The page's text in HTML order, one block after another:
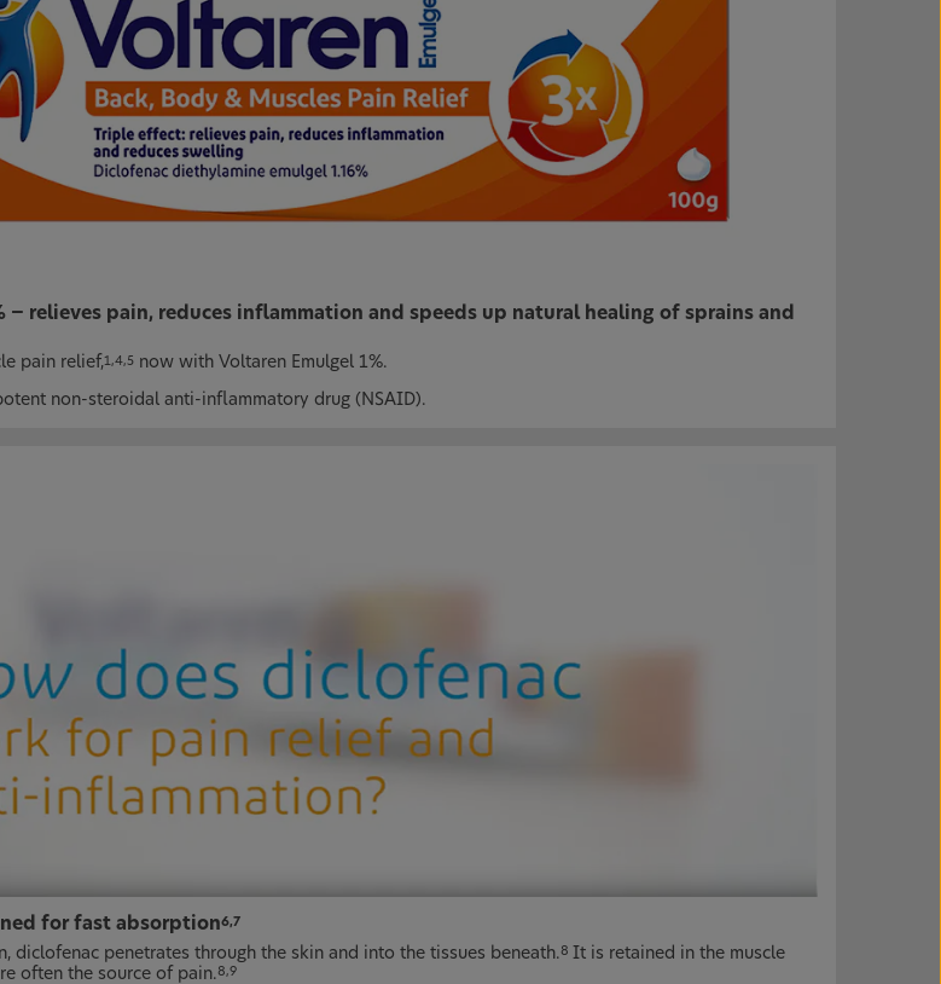
− relieves pain, reduces inflammation and speeds up natural healing of sprains and
pain relief,1,4,5now with Voltaren Emulgel 1%.
non-steroidal anti-inflammatory drug (NSAID).
for fast absorption6,7
diclofenac penetrates through the skin and into the tissues beneath.8 It is retained in the muscle
often the source of pain.8,9